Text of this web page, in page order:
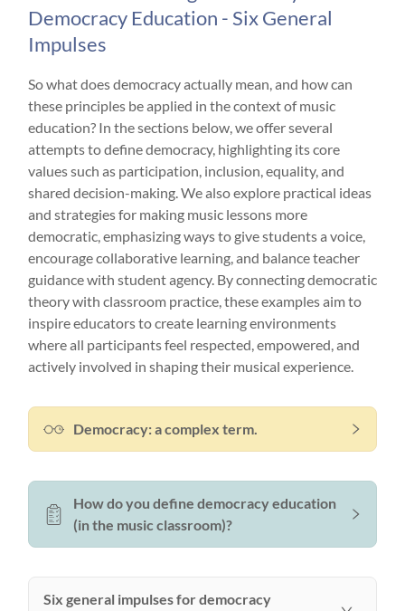
Democracy Education - Six General
Impulses
So what does democracy actually mean, and how can
these principles be applied in the context of music
education? In the sections below, we offer several
attempts to define democracy, highlighting its core
values such as participation, inclusion, equality, and
shared decision-making. We also explore practical ideas
and strategies for making music lessons more
democratic, emphasizing ways to give students a voice,
encourage collaborative learning, and balance teacher
guidance with student agency. By connecting democratic
theory with classroom practice, these examples aim to
inspire educators to create learning environments
where all participants feel respected, empowered, and
actively involved in shaping their musical experience.
Democracy: a complex term.
How do you define democracy education
(in the music classroom)?
Six general impulses for democracy